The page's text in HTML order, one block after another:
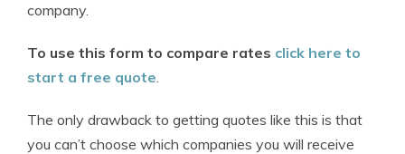
company.
To use this form to compare rates click here to
start a free quote.
The only drawback to getting quotes like this is that
you can’t choose which companies you will receive